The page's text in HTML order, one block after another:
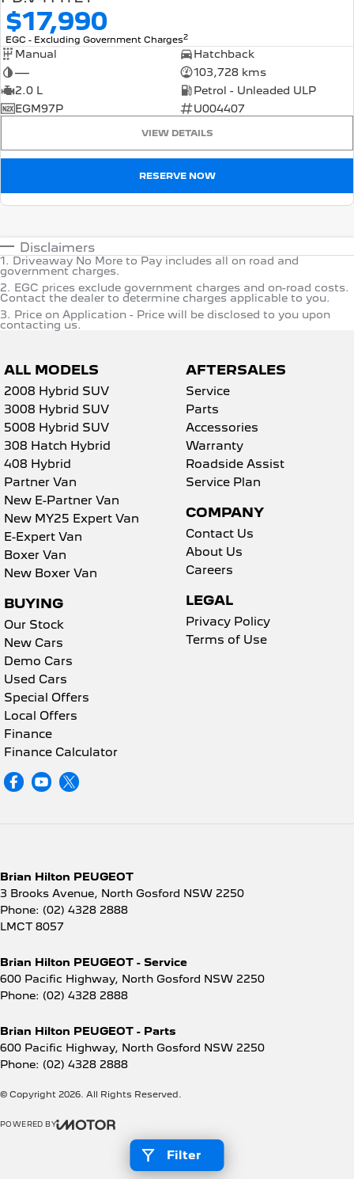
$17,990
EGC - Excluding Government Charges2
Manual
Hatchback
—
103,728 kms
2.0 L
Petrol - Unleaded ULP
EGM97P
U004407
VIEW DETAILS
RESERVE NOW
Filter
Disclaimers
1. Driveaway No More to Pay includes all on road and
government charges.
2. EGC prices exclude government charges and on-road costs.
Contact the dealer to determine charges applicable to you.
3. Price on Application - Price will be disclosed to you upon
contacting us.
ALL MODELS
2008 Hybrid SUV
3008 Hybrid SUV
5008 Hybrid SUV
308 Hatch Hybrid
408 Hybrid
Partner Van
New E-Partner Van
New MY25 Expert Van
E-Expert Van
Boxer Van
New Boxer Van
BUYING
Our Stock
New Cars
Demo Cars
Used Cars
Special Offers
Local Offers
Finance
Finance Calculator
AFTERSALES
Service
Parts
Accessories
Warranty
Roadside Assist
Service Plan
COMPANY
Contact Us
About Us
Careers
LEGAL
Privacy Policy
Terms of Use
Brian Hilton PEUGEOT
3 Brooks Avenue, North Gosford NSW 2250
Phone: (02) 4328 2888
LMCT 8057
Brian Hilton PEUGEOT - Service
600 Pacific Highway, North Gosford NSW 2250
Phone: (02) 4328 2888
Brian Hilton PEUGEOT - Parts
600 Pacific Highway, North Gosford NSW 2250
Phone: (02) 4328 2888
© Copyright 2026. All Rights Reserved.
POWERED BY
Visit iMotor